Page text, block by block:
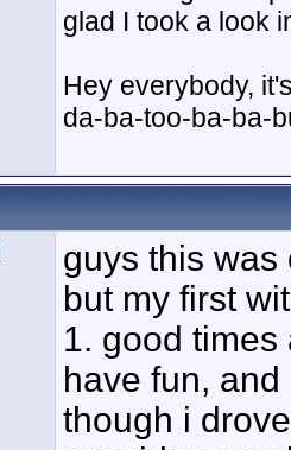
glad I took a look
Hey everybody,
da-ba-too-ba-ba-
guys this was
but my first
1. good times
have fun,
though i